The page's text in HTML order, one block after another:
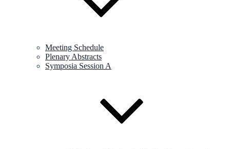
Meeting Schedule
Plenary Abstracts
Symposia Session A